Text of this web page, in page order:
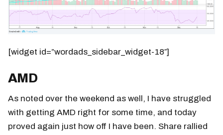
[widget id=”wordads_sidebar_widget-18″]
AMD
As noted over the weekend as well, I have struggled
with getting AMD right for some time, and today
proved again just how off I have been. Share rallied